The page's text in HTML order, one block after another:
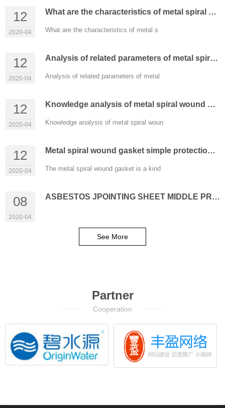
12
2020-04
What are the characteristics of metal spiral wound gaskets?
What are the characteristics of metal s
12
2020-04
Analysis of related parameters of metal spiral wound gasket
Analysis of related parameters of metal
12
2020-04
Knowledge analysis of metal spiral wound gasket
Knowledge analysis of metal spiral woun
12
2020-04
Metal spiral wound gasket simple protection gasket
The metal spiral wound gasket is a kind
08
2020-04
ASBESTOS JPOINTING SHEET MIDDLE PRESSURE (HY-XB300)
See More
Partner
Cooperation